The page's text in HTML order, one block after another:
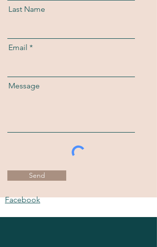
Last Name
Email
Message
Send
Facebook